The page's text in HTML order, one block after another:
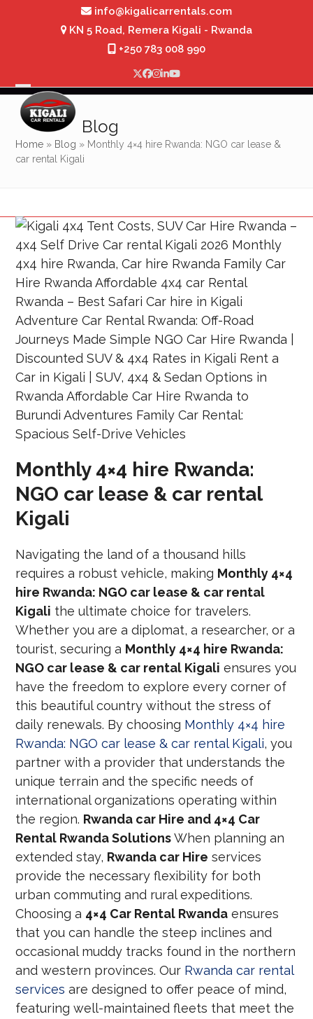
info@kigalicarrentals.com
KN 5 Road, Remera Kigali - Rwanda
+250 783 008 990
Twitter
Facebook
Instagram
LinkedIn
YouTube
Open
mobile
menu
Close
mobile
menu
Blog
Home » Blog » Monthly 4×4 hire Rwanda: NGO car lease &
car rental Kigali
Monthly 4×4 hire Rwanda:
NGO car lease & car rental
Kigali
Navigating the land of a thousand hills
requires a robust vehicle, making Monthly 4×4
hire Rwanda: NGO car lease & car rental
Kigali the ultimate choice for travelers.
Whether you are a diplomat, a researcher, or a
tourist, securing a Monthly 4×4 hire Rwanda:
NGO car lease & car rental Kigali ensures you
have the freedom to explore every corner of
this beautiful country without the stress of
daily renewals. By choosing Monthly 4×4 hire
Rwanda: NGO car lease & car rental Kigali, you
partner with a provider that understands the
unique terrain and the specific needs of
international organizations operating within
the region. Rwanda car Hire and 4×4 Car
Rental Rwanda SolutionsWhen planning an
extended stay, Rwanda car Hire services
provide the necessary flexibility for both
urban commuting and rural expeditions.
Choosing a 4×4 Car Rental Rwanda ensures
that you can handle the steep inclines and
occasional muddy tracks found in the northern
and western provinces. Our Rwanda car rental
services are designed to offer peace of mind,
featuring well-maintained fleets that meet the